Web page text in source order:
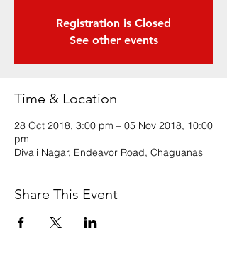
Registration is Closed
See other events
Time & Location
28 Oct 2018, 3:00 pm – 05 Nov 2018, 10:00
pm
Divali Nagar, Endeavor Road, Chaguanas
Share This Event